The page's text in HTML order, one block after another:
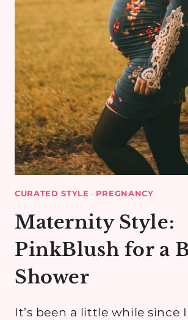
CURATED STYLE · PREGNANCY
Maternity Style:
PinkBlush for a
Shower
It’s been a little while since